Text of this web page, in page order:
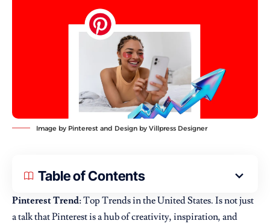
Image by Pinterest and Design by Villpress Designer
Table of Contents
Pinterest Trend: Top Trends in the United States. Is not just
a talk that Pinterest is a hub of creativity, inspiration, and